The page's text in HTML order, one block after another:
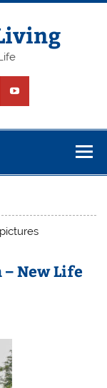
– New Life